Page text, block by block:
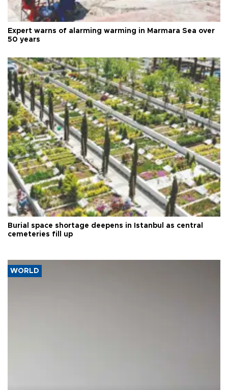
Expert warns of alarming warming in Marmara Sea over
50 years
Burial space shortage deepens in Istanbul as central
cemeteries fill up
WORLD